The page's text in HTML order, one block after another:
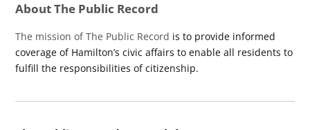
About The Public Record
The mission of The Public Record is to provide informed
coverage of Hamilton’s civic affairs to enable all residents to
fulfill the responsibilities of citizenship.